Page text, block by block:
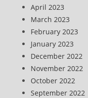
April 2023
March 2023
February 2023
January 2023
December 2022
November 2022
October 2022
September 2022